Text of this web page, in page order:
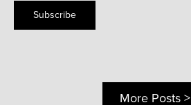
Subscribe
More Posts >